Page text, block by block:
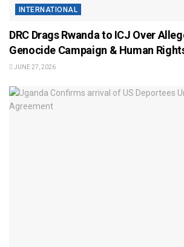
INTERNATIONAL
DRC Drags Rwanda to ICJ Over
Genocide Campaign & Human
JUNE 27, 2026